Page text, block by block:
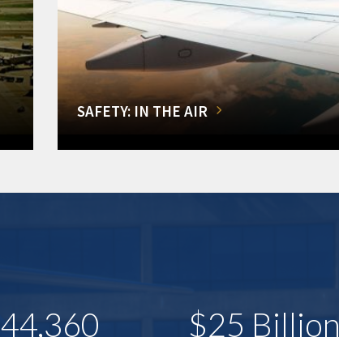
SAFETY: IN THE AIR
44,360 $25 Billion